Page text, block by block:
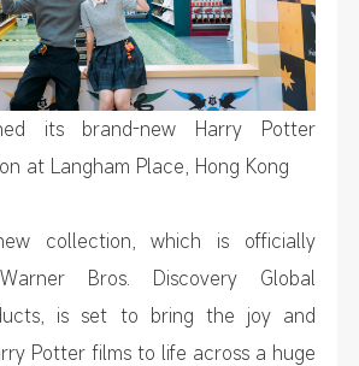
its brand-new Harry Potter
at Langham Place, Hong Kong
collection, which is officially
Bros. Discovery Global
is set to bring the joy and
Potter films to life across a huge